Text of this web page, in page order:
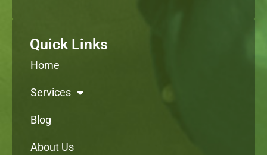
Quick Links
Home
Services
Blog
About Us